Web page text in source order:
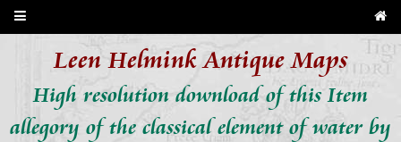
Leen Helmink Antique Maps
High resolution download of this Item
allegory of the classical element of water by